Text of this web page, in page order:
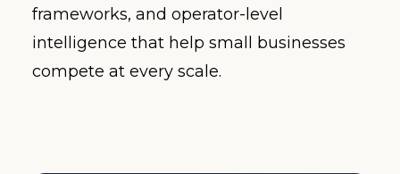
frameworks, and operator-level
intelligence that help small businesses
compete at every scale.